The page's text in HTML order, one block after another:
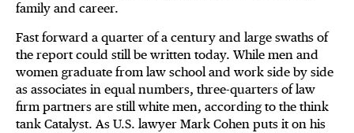
family and career.
Fast forward a quarter of a century and large swaths of
the report could still be written today. While men and
women graduate from law school and work side by side
as associates in equal numbers, three-quarters of law
firm partners are still white men, according to the think
tank Catalyst. As U.S. lawyer Mark Cohen puts it on his